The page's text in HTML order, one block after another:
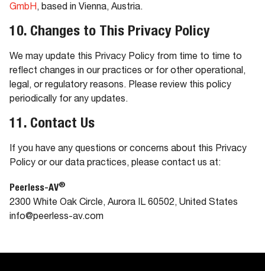
GmbH, based in Vienna, Austria.
10. Changes to This Privacy Policy
We may update this Privacy Policy from time to time to
reflect changes in our practices or for other operational,
legal, or regulatory reasons. Please review this policy
periodically for any updates.
11. Contact Us
If you have any questions or concerns about this Privacy
Policy or our data practices, please contact us at:
Peerless-AV®
2300 White Oak Circle, Aurora IL 60502, United States
info@peerless-av.com